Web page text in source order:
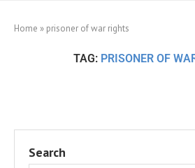
Home » prisoner of war rights
TAG: PRISONER OF
Search